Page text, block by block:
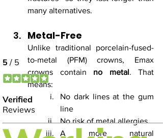
many alternatives.
Metal-Free
Unlike traditional porcelain-fused-
to-metal (PFM) crowns, Emax
crowns contain no metal. That
means:
No dark lines at the gum
line
No risk of metal allergies
A more natural